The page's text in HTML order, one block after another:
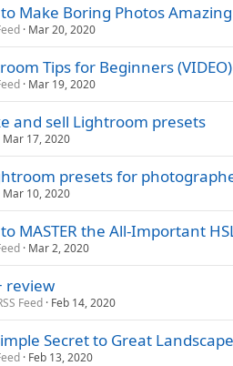
Make Boring Photos
Mar 20, 2020
Tips for Beginners (VIDEO)
Mar 19, 2020
and sell Lightroom presets
Mar 17, 2020
presets for
Mar 10, 2020
MASTER the All-Important
Mar 2, 2020
review
Feed Feb 14, 2020
Secret to Great
Feb 13, 2020